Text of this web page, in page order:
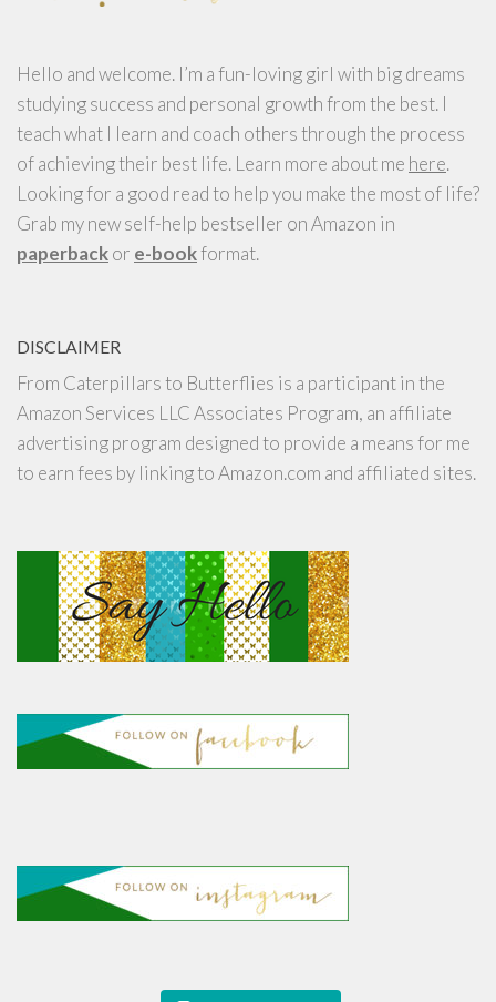
Hello and welcome. I’m a fun-loving girl with big dreams
studying success and personal growth from the best. I
teach what I learn and coach others through the process
of achieving their best life. Learn more about me here.
Looking for a good read to help you make the most of life?
Grab my new self-help bestseller on Amazon in
paperbackor e-bookformat.
DISCLAIMER
From Caterpillars to Butterflies is a participant in the
Amazon Services LLC Associates Program, an affiliate
advertising program designed to provide a means for me
to earn fees by linking to Amazon.com and affiliated sites.